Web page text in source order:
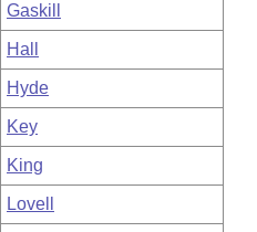
Gaskill
Hall
Hyde
Key
King
Lovell